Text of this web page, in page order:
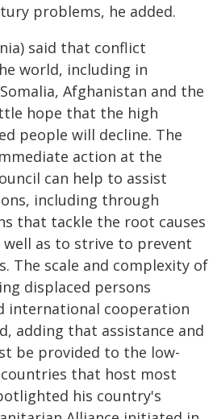
problems, he added.
said that conflict
world, including in
Afghanistan and the
hope that the high
people will decline. The
action at the
can help to assist
including through
that tackle the root causes
as to strive to prevent
The scale and complexity of
displaced persons
international cooperation
adding that assistance and
be provided to the low-
that host most
his country's